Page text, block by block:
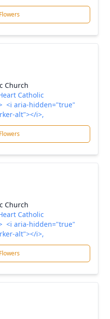
Church
Catholic
<i aria-hidden="true"
alt"></i>,
Church
Catholic
<i aria-hidden="true"
alt"></i>,